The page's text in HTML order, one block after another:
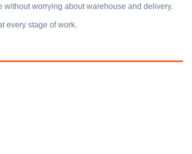
worrying about warehouse and delivery.
every stage of work.